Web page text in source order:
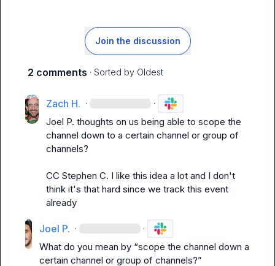
Join the discussion
2 comments · Sorted by Oldest
Zach H. · ·
Joel P. thoughts on us being able to scope the
channel down to a certain channel or group of
channels?
CC Stephen C. I like this idea a lot and I don't
think it's that hard since we track this event
already
Joel P. · ·
What do you mean by “scope the channel down a
certain channel or group of channels?”